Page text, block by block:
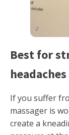
Best for
headaches
If you suffer
massager is
create a